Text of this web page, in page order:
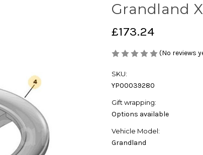
Grandland
£173.24
(No reviews
SKU:
YP00039280
Gift wrapping:
Options available
Vehicle Model:
Grandland